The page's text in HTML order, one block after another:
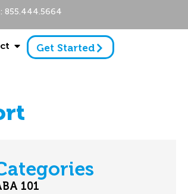
855.444.5664
Get Started
101